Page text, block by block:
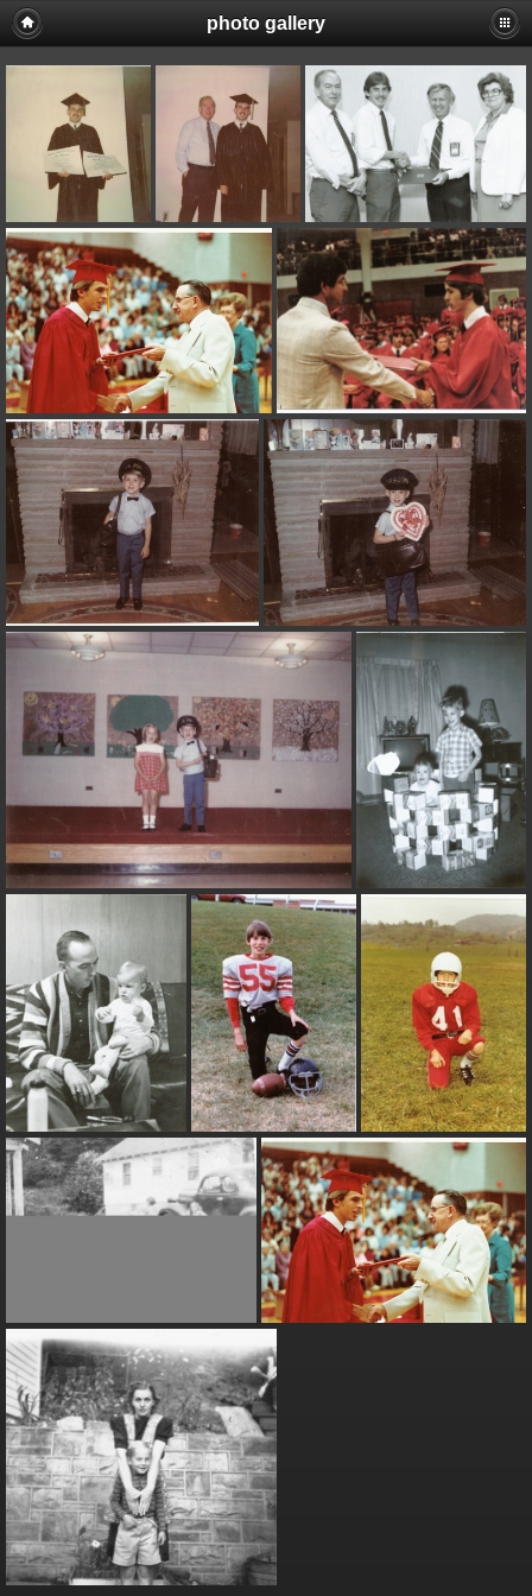
photo gallery